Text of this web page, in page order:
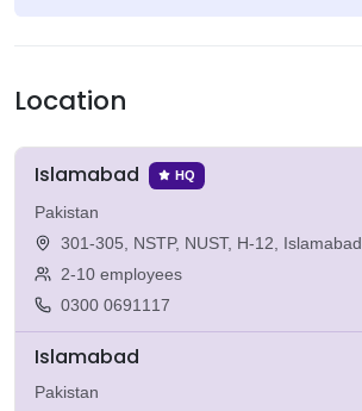
Location
Islamabad HQ
Pakistan
301-305, NSTP, NUST, H-12, Islamabad
2-10 employees
0300 0691117
Islamabad
Pakistan